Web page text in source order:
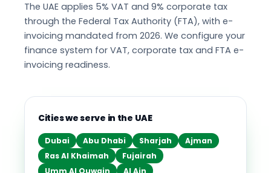
The UAE applies 5% VAT and 9% corporate tax
through the Federal Tax Authority (FTA), with e-
invoicing mandated from 2026. We configure your
finance system for VAT, corporate tax and FTA e-
invoicing readiness.
Cities we serve in the UAE
Dubai Abu Dhabi Sharjah
Ajman
Ras Al Khaimah
Fujairah
Umm Al Quwain
Al Ain